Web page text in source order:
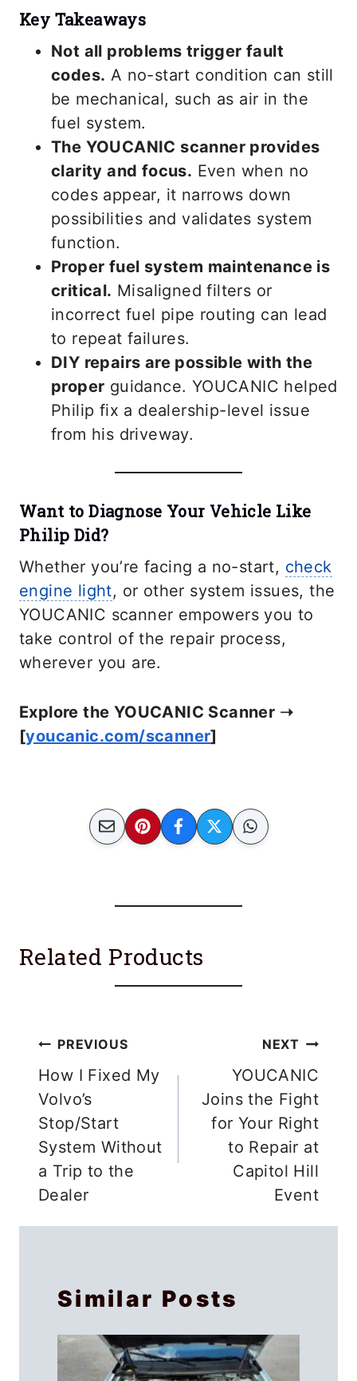
Key Takeaways
Not all problems trigger fault
codes. A no-start condition can still
be mechanical, such as air in the
fuel system.
The YOUCANIC scanner provides
clarity and focus. Even when no
codes appear, it narrows down
possibilities and validates system
function.
Proper fuel system maintenance is
critical. Misaligned filters or
incorrect fuel pipe routing can lead
to repeat failures.
DIY repairs are possible with the
proper guidance. YOUCANIC helped
Philip fix a dealership-level issue
from his driveway.
Want to Diagnose Your Vehicle Like
Philip Did?
Whether you’re facing a no-start, check
engine light, or other system issues, the
YOUCANIC scanner empowers you to
take control of the repair process,
wherever you are.
Explore the YOUCANIC Scanner ➝
[youcanic.com/scanner]
Related Products
Post
navigation
PREVIOUS
How I Fixed My
Volvo’s
Stop/Start
System Without
a Trip to the
NEXT
YOUCANIC
Joins the Fight
for Your Right
to Repair at
Capitol Hill